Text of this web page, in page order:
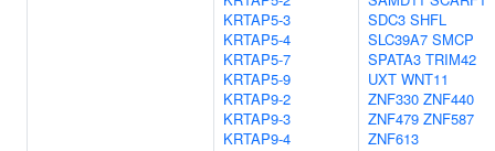
KRTAP5-3
KRTAP5-4
KRTAP5-7
KRTAP5-9
KRTAP9-2
KRTAP9-3
KRTAP9-4
SDC3 SHFL
SLC39A7 SMCP
SPATA3 TRIM42
UXT WNT11
ZNF330 ZNF440
ZNF479 ZNF587
ZNF613